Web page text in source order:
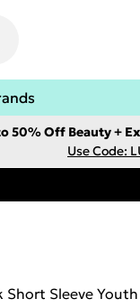
50% Off Beauty +
Use Code:
Sleeve Youth